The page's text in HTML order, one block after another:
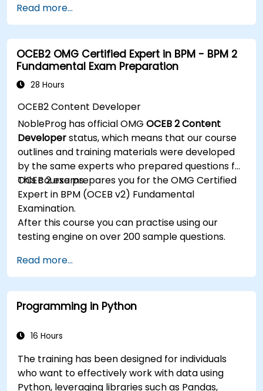
Develop and deploy EJB 3 session beans and
web applications.
Utilize the JBoss Messaging Service to deploy
and manage JMS applications.
Manage JBoss AS through the Java
Management Extension and Administration
Implement JBoss Drools for business rules
management and utilize the Guvnor tool for
rule development and testing.
Read more...
OCEB2 OMG Certified Expert in BPM - BPM 2
Fundamental Exam Preparation
28 Hours
OCEB2 Content Developer
NobleProg has official OMGOCEB 2 Content
Developerstatus, which means that our course
outlines and training materials were developed
by the same experts who prepared questions for
OCEB 2 exams.
This course prepares you for the OMG Certified
Expert in BPM (OCEB v2) Fundamental
Examination.
After this course you can practise using our
testing engine on over 200 sample questions.
Read more...
Programming in Python
16 Hours
The training has been designed for individuals
who want to effectively work with data using
Python, leveraging libraries such as Pandas,